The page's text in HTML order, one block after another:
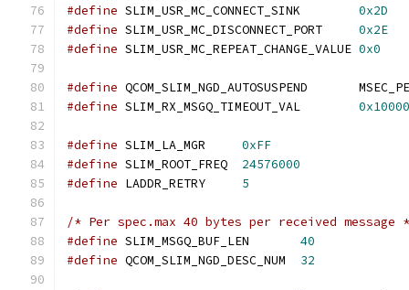
#define
0x2D
#define
0x2E
#define
0x0
#define
#define
0x10000
#define
0xFF
#define
24576000
#define
5
/* Per spec.max 40 bytes per received message
#define
40
#define
32